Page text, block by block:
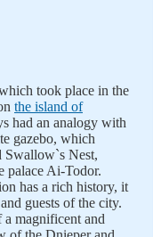
took place in the
the island of
had an analogy with
gazebo, which
Swallow`s Nest,
palace Ai-Todor.
has a rich history, it
guests of the city.
magnificent and